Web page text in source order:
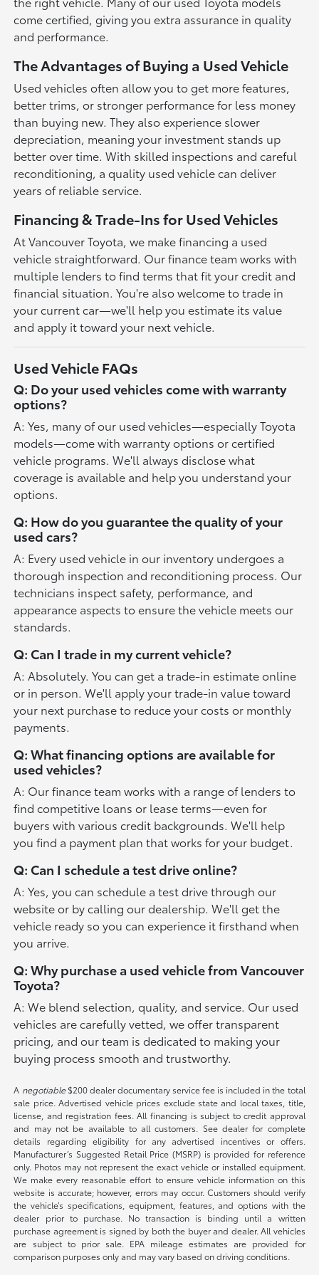
come certified, giving you extra assurance in quality
and performance.
The Advantages of Buying a Used Vehicle
Used vehicles often allow you to get more features,
better trims, or stronger performance for less money
than buying new. They also experience slower
depreciation, meaning your investment stands up
better over time. With skilled inspections and careful
reconditioning, a quality used vehicle can deliver
years of reliable service.
Financing & Trade-Ins for Used Vehicles
At Vancouver Toyota, we make financing a used
vehicle straightforward. Our finance team works with
multiple lenders to find terms that fit your credit and
financial situation. You're also welcome to trade in
your current car—we'll help you estimate its value
and apply it toward your next vehicle.
Used Vehicle FAQs
Q: Do your used vehicles come with warranty
options?
A: Yes, many of our used vehicles—especially Toyota
models—come with warranty options or certified
vehicle programs. We'll always disclose what
coverage is available and help you understand your
options.
Q: How do you guarantee the quality of your
used cars?
A: Every used vehicle in our inventory undergoes a
thorough inspection and reconditioning process. Our
technicians inspect safety, performance, and
appearance aspects to ensure the vehicle meets our
standards.
Q: Can I trade in my current vehicle?
A: Absolutely. You can get a trade-in estimate online
or in person. We'll apply your trade-in value toward
your next purchase to reduce your costs or monthly
payments.
Q: What financing options are available for
used vehicles?
A: Our finance team works with a range of lenders to
find competitive loans or lease terms—even for
buyers with various credit backgrounds. We'll help
you find a payment plan that works for your budget.
Q: Can I schedule a test drive online?
A: Yes, you can schedule a test drive through our
website or by calling our dealership. We'll get the
vehicle ready so you can experience it firsthand when
you arrive.
Q: Why purchase a used vehicle from Vancouver
Toyota?
A: We blend selection, quality, and service. Our used
vehicles are carefully vetted, we offer transparent
pricing, and our team is dedicated to making your
buying process smooth and trustworthy.
A negotiable$200 dealer documentary service fee is included in the total
sale price. Advertised vehicle prices exclude state and local taxes, title,
license, and registration fees. All financing is subject to credit approval
and may not be available to all customers. See dealer for complete
details regarding eligibility for any advertised incentives or offers.
Manufacturer’s Suggested Retail Price (MSRP) is provided for reference
only. Photos may not represent the exact vehicle or installed equipment.
We make every reasonable effort to ensure vehicle information on this
website is accurate; however, errors may occur. Customers should verify
the vehicle’s specifications, equipment, features, and options with the
dealer prior to purchase. No transaction is binding until a written
purchase agreement is signed by both the buyer and dealer. All vehicles
are subject to prior sale. EPA mileage estimates are provided for
comparison purposes only and may vary based on driving conditions.